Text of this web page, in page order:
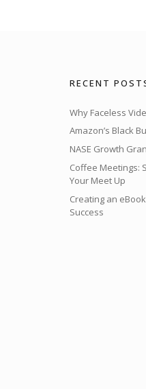
RECENT
Why Faceless
Amazon’s Black
NASE Growth
Coffee Meetings:
Your Meet Up
Creating an
Success